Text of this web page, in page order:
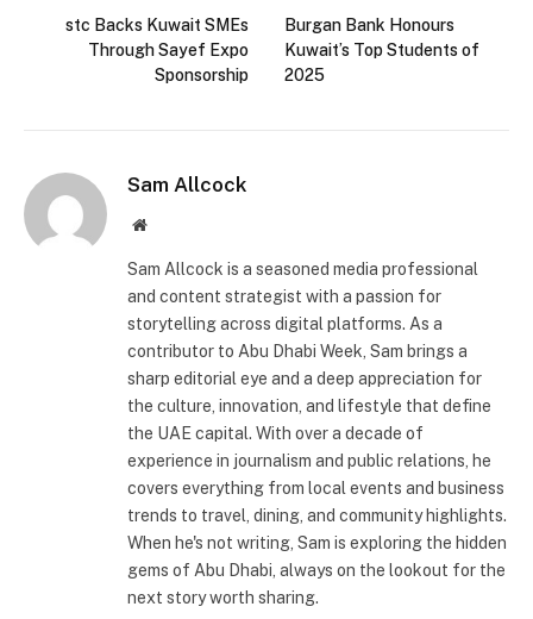
stc Backs Kuwait SMEs
Through Sayef Expo
Sponsorship
Burgan Bank Honours
Kuwait’s Top Students of
2025
Sam Allcock
Website
Sam Allcock is a seasoned media professional
and content strategist with a passion for
storytelling across digital platforms. As a
contributor to Abu Dhabi Week, Sam brings a
sharp editorial eye and a deep appreciation for
the culture, innovation, and lifestyle that define
the UAE capital. With over a decade of
experience in journalism and public relations, he
covers everything from local events and business
trends to travel, dining, and community highlights.
When he's not writing, Sam is exploring the hidden
gems of Abu Dhabi, always on the lookout for the
next story worth sharing.